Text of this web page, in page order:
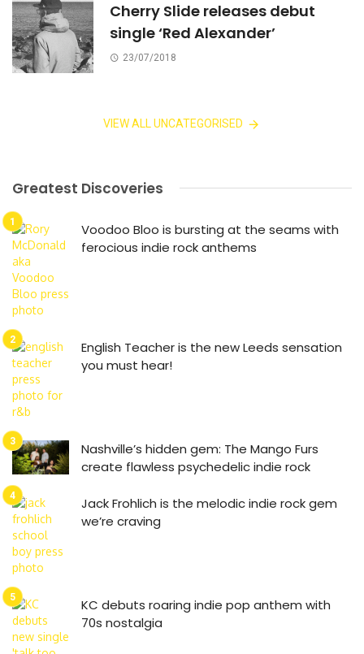
Cherry Slide releases debut
single ‘Red Alexander’
23/07/2018
VIEW ALL UNCATEGORISED
Greatest Discoveries
Voodoo Bloo is bursting at the seams with
ferocious indie rock anthems
English Teacher is the new Leeds sensation
you must hear!
Nashville’s hidden gem: The Mango Furs
create flawless psychedelic indie rock
Jack Frohlich is the melodic indie rock gem
we’re craving
KC debuts roaring indie pop anthem with
70s nostalgia